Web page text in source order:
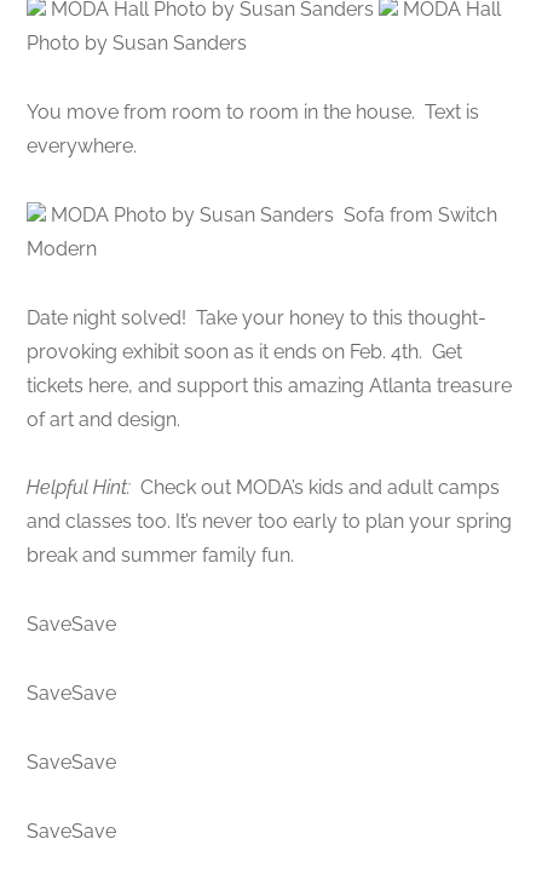
MODA Hall Photo by Susan Sanders
MODA Hall
Photo by Susan Sanders
You move from room to room in the house. Text is
everywhere.
MODA Photo by Susan Sanders Sofa from Switch
Modern
Date night solved! Take your honey to this thought-
provoking exhibit soon as it ends on Feb. 4th. Get
tickets here, and support this amazing Atlanta treasure
of art and design.
Helpful Hint: Check out MODA’s kids and adult camps
and classes too. It’s never too early to plan your spring
break and summer family fun.
SaveSave
SaveSave
SaveSave
SaveSave